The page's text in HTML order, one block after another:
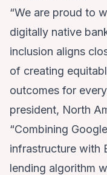
“We are proud to
digitally native
inclusion aligns
of creating
outcomes for
president, North
“Combining
infrastructure with
lending algorithm